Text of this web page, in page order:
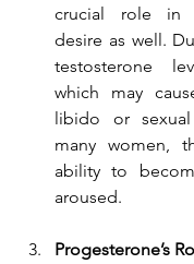
crucial role in
desire as well.
testosterone
which may
libido or
many women,
ability to
aroused.
Progesterone’s